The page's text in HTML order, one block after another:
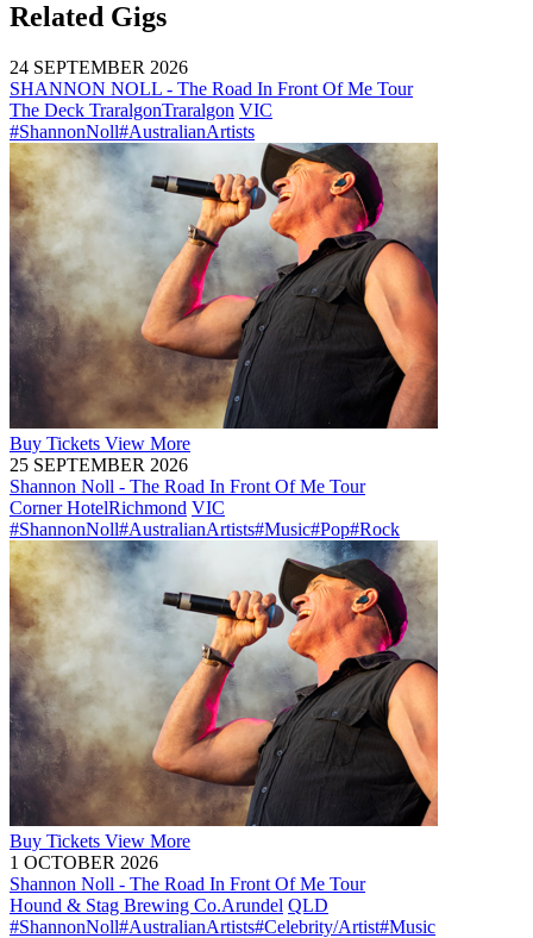
Related Gigs
24 SEPTEMBER 2026
SHANNON NOLL - The Road In Front Of Me Tour
The Deck TraralgonTraralgon VIC
#ShannonNoll#AustralianArtists
Buy Tickets View More
25 SEPTEMBER 2026
Shannon Noll - The Road In Front Of Me Tour
Corner HotelRichmond VIC
#ShannonNoll#AustralianArtists#Music#Pop#Rock
Buy Tickets View More
1 OCTOBER 2026
Shannon Noll - The Road In Front Of Me Tour
Hound & Stag Brewing Co.Arundel QLD
#ShannonNoll#AustralianArtists#Celebrity/Artist#Music